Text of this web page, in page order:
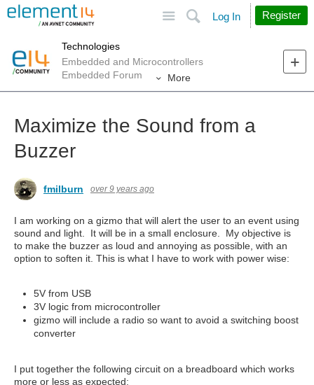
Search
Log In Register
Technologies
Embedded and Microcontrollers
Embedded Forum
More
Maximize the Sound from a
Buzzer
fmilburn over 9 years ago
I am working on a gizmo that will alert the user to an event using
sound and light. It will be in a small enclosure. My objective is
to make the buzzer as loud and annoying as possible, with an
option to soften it. This is what I have to work with power wise:
5V from USB
3V logic from microcontroller
gizmo will include a radio so want to avoid a switching boost
converter
I put together the following circuit on a breadboard which works
more or less as expected: